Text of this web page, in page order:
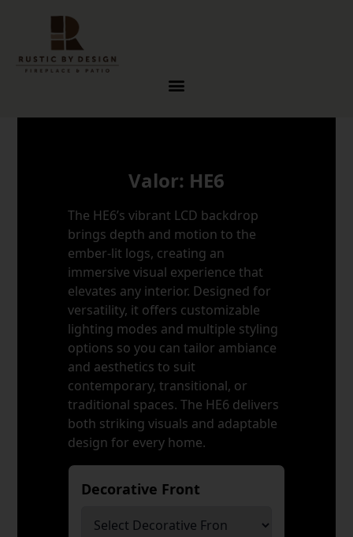
Valor: HE6
The HE6’s vibrant LCD backdrop
brings depth and motion to the
ember-lit logs, creating an
immersive visual experience that
elevates any interior. Designed for
versatility, it offers customizable
lighting modes and multiple styling
options so you can tailor ambiance
and aesthetics to suit
contemporary, transitional, or
traditional spaces. The HE6 delivers
both striking visuals and adaptable
design for every home.
Decorative Front